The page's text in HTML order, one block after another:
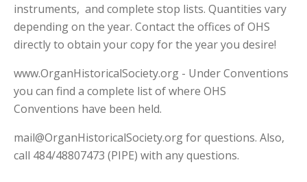
instruments, and complete stop lists. Quantities vary
depending on the year. Contact the offices of OHS
directly to obtain your copy for the year you desire!
www.OrganHistoricalSociety.org - Under Conventions
you can find a complete list of where OHS
Conventions have been held.
mail@OrganHistoricalSociety.org for questions. Also,
call 484/48807473 (PIPE) with any questions.